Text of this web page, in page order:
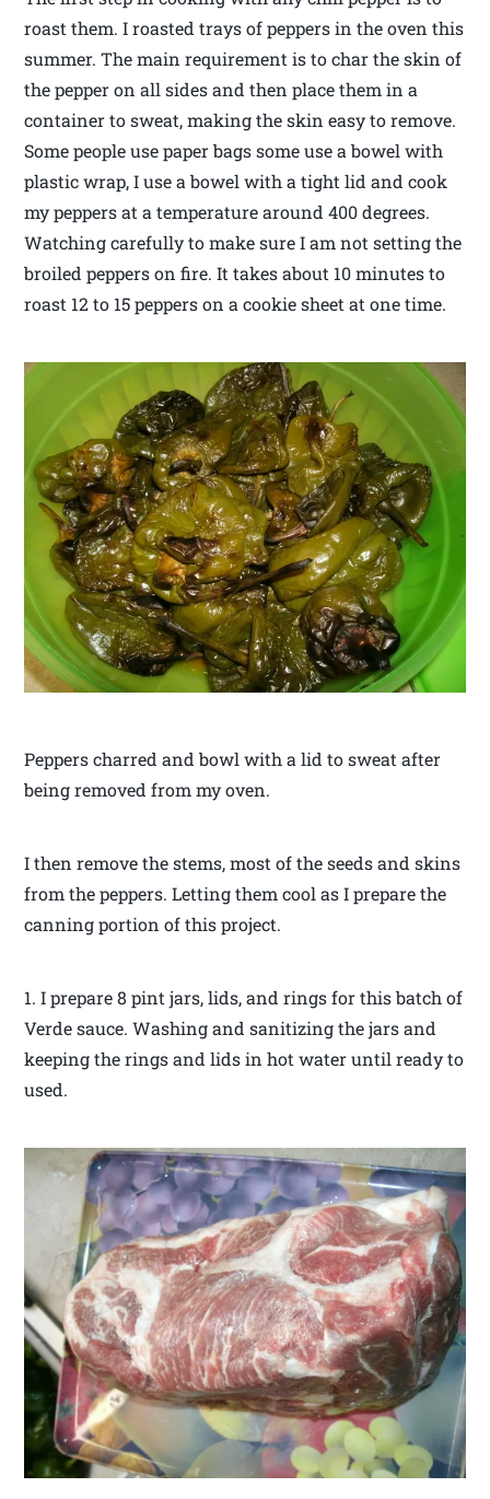
roast them. I roasted trays of peppers in the oven this
summer. The main requirement is to char the skin of
the pepper on all sides and then place them in a
container to sweat, making the skin easy to remove.
Some people use paper bags some use a bowel with
plastic wrap, I use a bowel with a tight lid and cook
my peppers at a temperature around 400 degrees.
Watching carefully to make sure I am not setting the
broiled peppers on fire. It takes about 10 minutes to
roast 12 to 15 peppers on a cookie sheet at one time.
Peppers charred and bowl with a lid to sweat after
being removed from my oven.
I then remove the stems, most of the seeds and skins
from the peppers. Letting them cool as I prepare the
canning portion of this project.
1. I prepare 8 pint jars, lids, and rings for this batch of
Verde sauce. Washing and sanitizing the jars and
keeping the rings and lids in hot water until ready to
used.